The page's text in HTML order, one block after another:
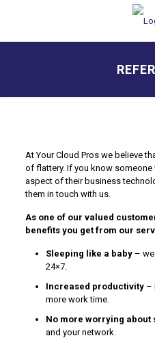
At Your Cloud Pros we believe
of flattery. If you know
aspect of their business
them in touch with us.
As one of our valued
benefits you get from our
Sleeping like a baby– we
24×7.
Increased productivity–
more work time.
No more worrying about
and your network.